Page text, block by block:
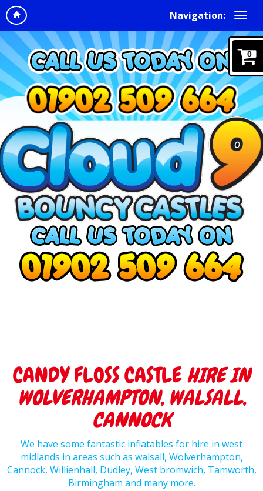
Navigation:
CANDY FLOSS CASTLE HIRE IN
WOLVERHAMPTON, WALSALL,
CANNOCK
We have some fantastic inflatables for hire in west
midlands in areas such as walsall, Wolverhampton,
Cannock, Willienhall, Dudley, West bromwich, Tamworth,
Birmingham and many more.
0